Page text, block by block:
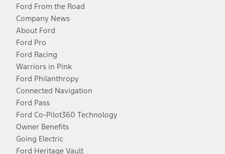
Ford From the Road
Company News
About Ford
Ford Pro
Ford Racing
Warriors in Pink
Ford Philanthropy
Connected Navigation
Ford Pass
Ford Co-Pilot360 Technology
Owner Benefits
Going Electric
Ford Heritage Vault